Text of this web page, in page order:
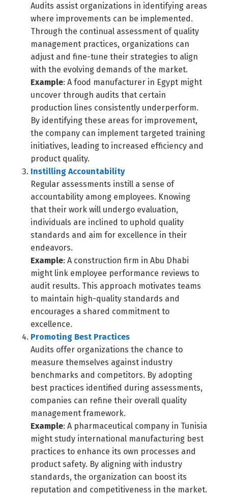
Audits assist organizations in identifying areas
where improvements can be implemented.
Through the continual assessment of quality
management practices, organizations can
adjust and fine-tune their strategies to align
with the evolving demands of the market.
Example: A food manufacturer in Egypt might
uncover through audits that certain
production lines consistently underperform.
By identifying these areas for improvement,
the company can implement targeted training
initiatives, leading to increased efficiency and
product quality.
Instilling Accountability
Regular assessments instill a sense of
accountability among employees. Knowing
that their work will undergo evaluation,
individuals are inclined to uphold quality
standards and aim for excellence in their
endeavors.
Example: A construction firm in Abu Dhabi
might link employee performance reviews to
audit results. This approach motivates teams
to maintain high-quality standards and
encourages a shared commitment to
excellence.
Promoting Best Practices
Audits offer organizations the chance to
measure themselves against industry
benchmarks and competitors. By adopting
best practices identified during assessments,
companies can refine their overall quality
management framework.
Example: A pharmaceutical company in Tunisia
might study international manufacturing best
practices to enhance its own processes and
product safety. By aligning with industry
standards, the organization can boost its
reputation and competitiveness in the market.